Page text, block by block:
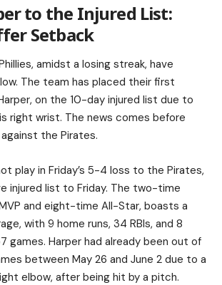
to the Injured List:
Setback
amidst a losing streak, have
The team has placed their first
on the 10-day injured list due to
right wrist. The news comes before
against the Pirates.
play in Friday’s 5-4 loss to the Pirates,
injured list to Friday. The two-time
and eight-time All-Star, boasts a
with 9 home runs, 34 RBIs, and 8
games. Harper had already been out of
between May 26 and June 2 due to a
elbow, after being hit by a pitch.